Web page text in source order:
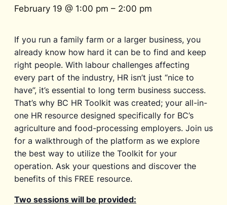
February 19 @ 1:00 pm – 2:00 pm
If you run a family farm or a larger business, you
already know how hard it can be to find and keep
right people. With labour challenges affecting
every part of the industry, HR isn’t just “nice to
have”, it’s essential to long term business success.
That’s why BC HR Toolkit was created; your all-in-
one HR resource designed specifically for BC’s
agriculture and food-processing employers. Join us
for a walkthrough of the platform as we explore
the best way to utilize the Toolkit for your
operation. Ask your questions and discover the
benefits of this FREE resource.
Two sessions will be provided: